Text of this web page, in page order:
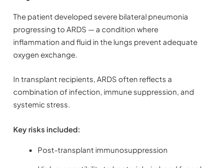
The patient developed severe bilateral pneumonia
progressing to ARDS — a condition where
inflammation and fluid in the lungs prevent adequate
oxygen exchange.
In transplant recipients, ARDS often reflects a
combination of infection, immune suppression, and
systemic stress.
Key risks included:
Post-transplant immunosuppression